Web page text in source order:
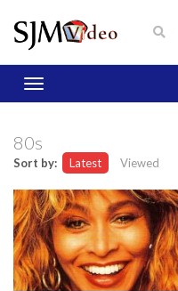
80s
Sort by: Latest Viewed